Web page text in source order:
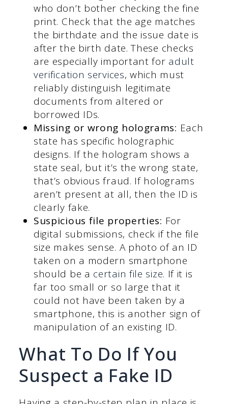
who don’t bother checking the fine
print. Check that the age matches
the birthdate and the issue date is
after the birth date. These checks
are especially important for adult
verification services, which must
reliably distinguish legitimate
documents from altered or
borrowed IDs.
Missing or wrong holograms: Each
state has specific holographic
designs. If the hologram shows a
state seal, but it’s the wrong state,
that’s obvious fraud. If holograms
aren’t present at all, then the ID is
clearly fake.
Suspicious file properties: For
digital submissions, check if the file
size makes sense. A photo of an ID
taken on a modern smartphone
should be a certain file size. If it is
far too small or so large that it
could not have been taken by a
smartphone, this is another sign of
manipulation of an existing ID.
What To Do If You
Suspect a Fake ID